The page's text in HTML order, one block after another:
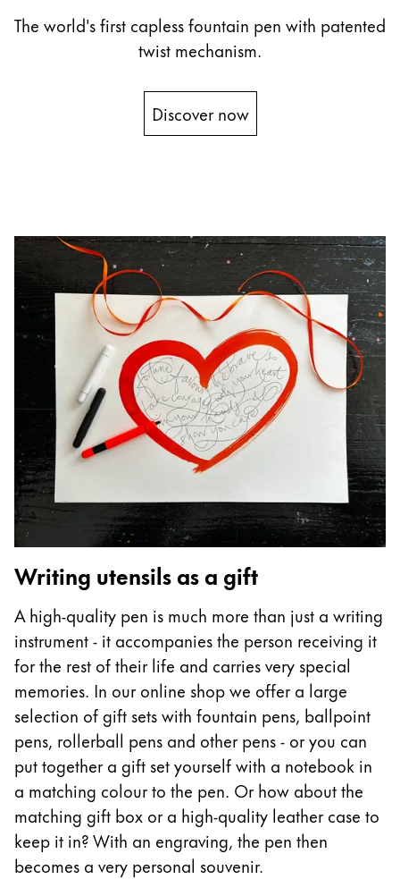
China
English
Singapore
English
Taiwan
Thailand
Vietnam
Tiếng Việt
Cambodia
Khmer
Malaysia
Middle East
This region lists countries with the languages Lamy
Oceania
This region lists countries with the languages Lamy
The world's first capless fountain pen with patented
twist mechanism.
Discover now
Writing utensils as a gift
A high-quality pen is much more than just a writing
instrument - it accompanies the person receiving it
for the rest of their life and carries very special
memories. In our online shop we offer a large
selection of gift sets with fountain pens, ballpoint
pens, rollerball pens and other pens - or you can
put together a gift set yourself with a notebook in
a matching colour to the pen. Or how about the
matching gift box or a high-quality leather case to
keep it in? With an engraving, the pen then
becomes a very personal souvenir.